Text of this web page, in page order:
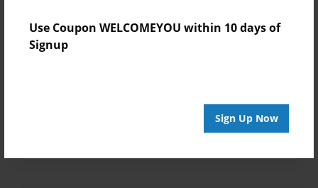
Use Coupon WELCOMEYOU within 10 days of
Signup
Sign Up Now
Theme
Class Book